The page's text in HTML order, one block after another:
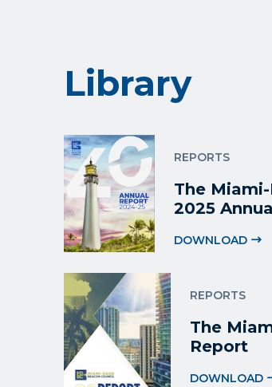
Library
REPORTS
The
2025
DOWNLOAD
REPORTS
The
Report
DOWNLOAD